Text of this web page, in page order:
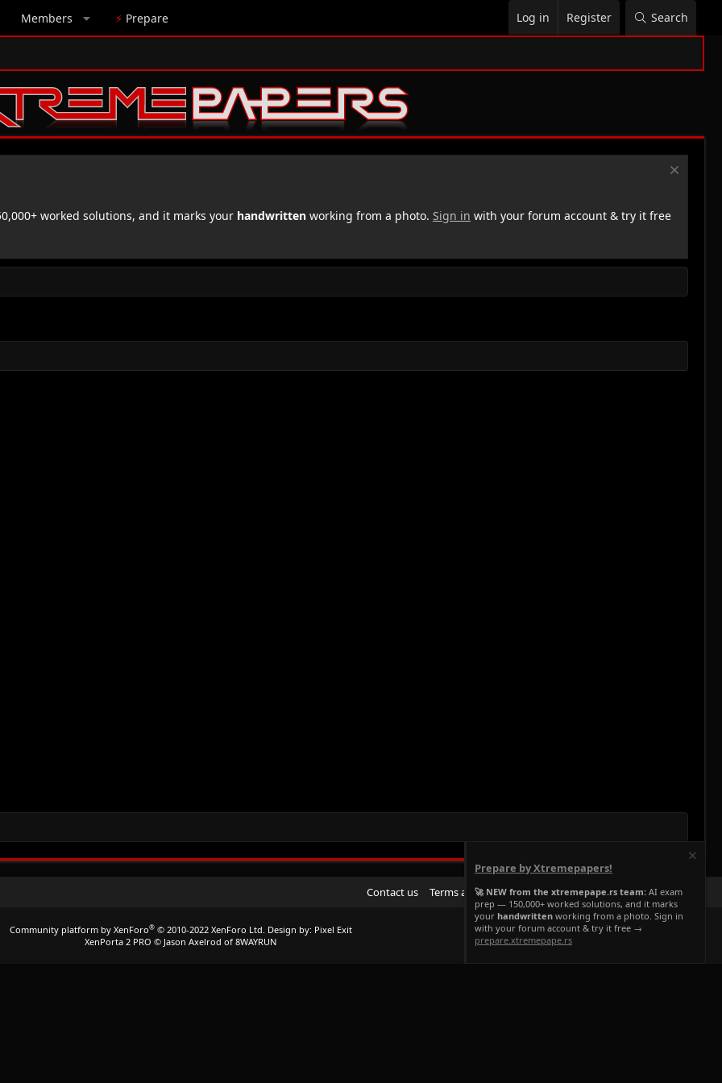
Members ⚡ Prepare Log in Register Search
worked solutions, and it marks your handwritten working from a photo. Sign in with your forum account & try it free
Contact us Terms and rules Privacy policy Help Home
R
S
Community platform by XenForo® © 2010-2022 XenForo Ltd. Design by: Pixel Exit
XenPorta 2 PRO © Jason Axelrod of 8WAYRUN
Prepare by Xtremepapers!
🚀 NEW from the xtremepape.rs team: AI exam
prep — 150,000+ worked solutions, and it marks
your handwritten working from a photo. Sign in
with your forum account & try it free →
prepare.xtremepape.rs